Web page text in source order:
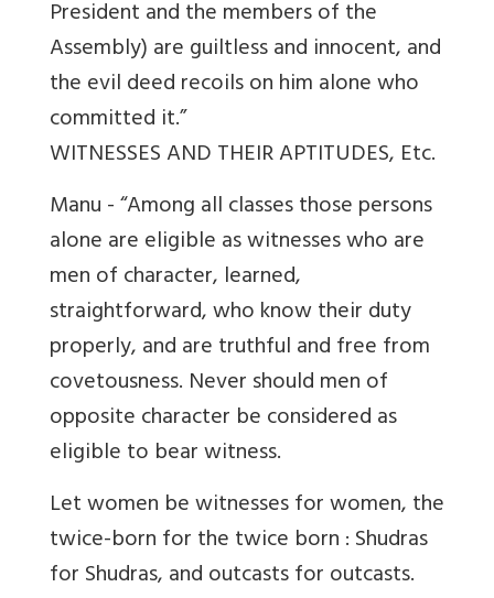
President and the members of the
Assembly) are guiltless and innocent, and
the evil deed recoils on him alone who
committed it.”
WITNESSES AND THEIR APTITUDES, Etc.
Manu - “Among all classes those persons
alone are eligible as witnesses who are
men of character, learned,
straightforward, who know their duty
properly, and are truthful and free from
covetousness. Never should men of
opposite character be considered as
eligible to bear witness.
Let women be witnesses for women, the
twice-born for the twice born : Shudras
for Shudras, and outcasts for outcasts.